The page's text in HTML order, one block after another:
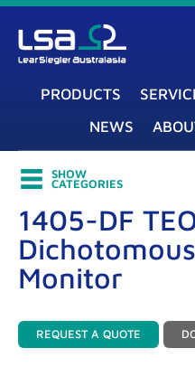
PRODUCTS
NEWS
SHOW
CATEGORIES
1405-DF
Monitor
REQUEST A QUOTE